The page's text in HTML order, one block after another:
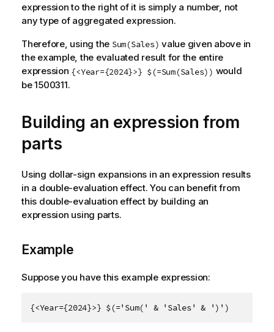
expression to the right of it is simply a number, not
any type of aggregated expression.
Therefore, using the Sum(Sales) value given above in
the example, the evaluated result for the entire
expression {<Year={2024}>} $(=Sum(Sales)) would
be 1500311.
Building an expression from
parts
Using dollar-sign expansions in an expression results
in a double-evaluation effect. You can benefit from
this double-evaluation effect by building an
expression using parts.
Example
Suppose you have this example expression:
{<Year={2024}>} $(='Sum(' & 'Sales' & ')')